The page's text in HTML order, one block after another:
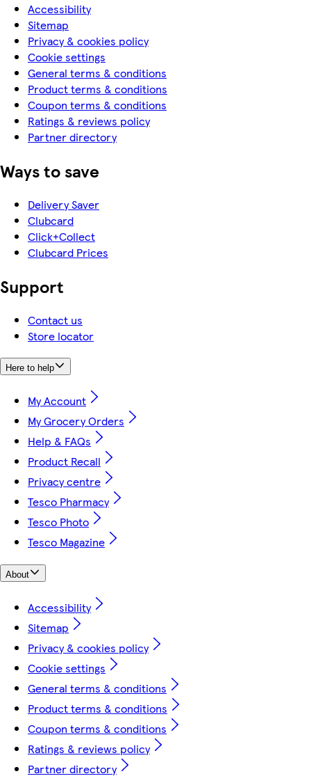
Accessibility
Sitemap
Privacy & cookies policy
Cookie settings
General terms & conditions
Product terms & conditions
Coupon terms & conditions
Ratings & reviews policy
Partner directory
Ways to save
Delivery Saver
Clubcard
Click+Collect
Clubcard Prices
Support
Contact us
Store locator
Here to help
My Account
My Grocery Orders
Help & FAQs
Product Recall
Privacy centre
Tesco Pharmacy
Tesco Photo
Tesco Magazine
About
Accessibility
Sitemap
Privacy & cookies policy
Cookie settings
General terms & conditions
Product terms & conditions
Coupon terms & conditions
Ratings & reviews policy
Partner directory